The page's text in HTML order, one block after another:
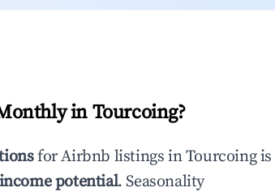
in Tourcoing?
for Airbnb listings inTourcoingis
potential. Seasonality